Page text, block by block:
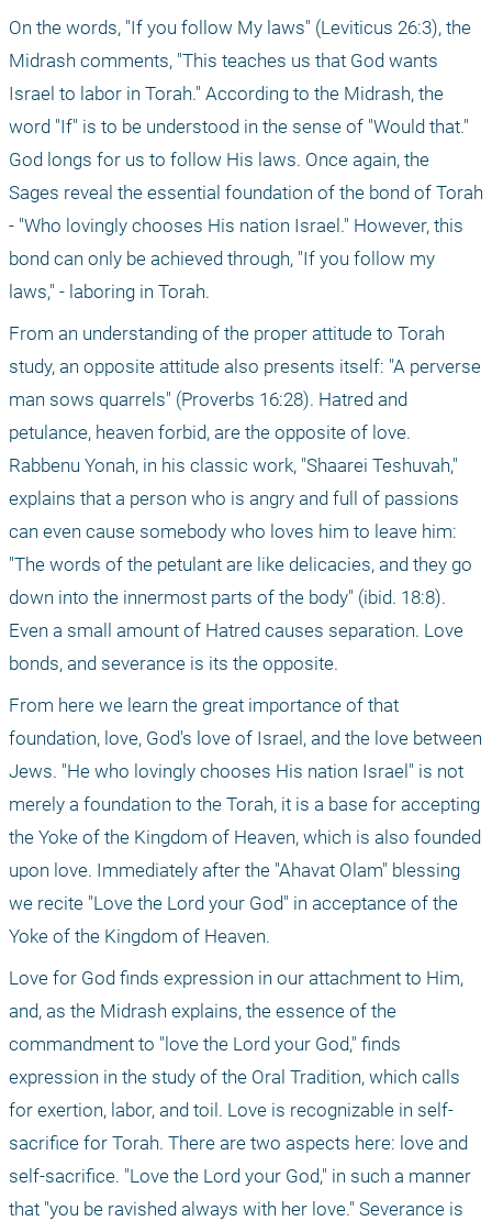
On the words, "If you follow My laws" (Leviticus 26:3), the
Midrash comments, "This teaches us that God wants
Israel to labor in Torah." According to the Midrash, the
word "If" is to be understood in the sense of "Would that."
God longs for us to follow His laws. Once again, the
Sages reveal the essential foundation of the bond of Torah
- "Who lovingly chooses His nation Israel." However, this
bond can only be achieved through, "If you follow my
laws," - laboring in Torah.
From an understanding of the proper attitude to Torah
study, an opposite attitude also presents itself: "A perverse
man sows quarrels" (Proverbs 16:28). Hatred and
petulance, heaven forbid, are the opposite of love.
Rabbenu Yonah, in his classic work, "Shaarei Teshuvah,"
explains that a person who is angry and full of passions
can even cause somebody who loves him to leave him:
"The words of the petulant are like delicacies, and they go
down into the innermost parts of the body" (ibid. 18:8).
Even a small amount of Hatred causes separation. Love
bonds, and severance is its the opposite.
From here we learn the great importance of that
foundation, love, God's love of Israel, and the love between
Jews. "He who lovingly chooses His nation Israel" is not
merely a foundation to the Torah, it is a base for accepting
the Yoke of the Kingdom of Heaven, which is also founded
upon love. Immediately after the "Ahavat Olam" blessing
we recite "Love the Lord your God" in acceptance of the
Yoke of the Kingdom of Heaven.
Love for God finds expression in our attachment to Him,
and, as the Midrash explains, the essence of the
commandment to "love the Lord your God," finds
expression in the study of the Oral Tradition, which calls
for exertion, labor, and toil. Love is recognizable in self-
sacrifice for Torah. There are two aspects here: love and
self-sacrifice. "Love the Lord your God," in such a manner
that "you be ravished always with her love." Severance is